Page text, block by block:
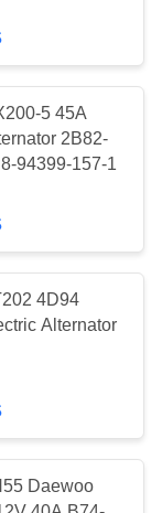
10
5 45A
2B82-
94399-157-1
4D94
Alternator
Daewoo